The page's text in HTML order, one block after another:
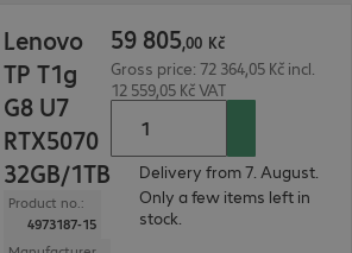
Lenovo
TP T1g
G8 U7
RTX5070
32GB/1TB
Product no.:
4973187-15
59 805,00 Kč
Gross price: 72 364,05 Kč incl.
12 559,05 Kč VAT
Delivery from 7. August.
Only a few items left in
stock.